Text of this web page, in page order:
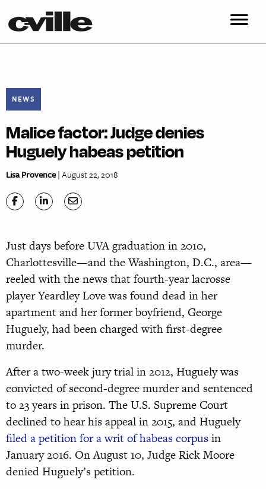
NEWS
Malice factor: Judge denies
Huguely habeas petition
Lisa Provence| August 22, 2018
Just days before UVA graduation in 2010,
Charlottesville—and the Washington, D.C., area—
reeled with the news that fourth-year lacrosse
player Yeardley Love was found dead in her
apartment and her former boyfriend, George
Huguely, had been charged with first-degree
murder.
After a two-week jury trial in 2012, Huguely was
convicted of second-degree murder and sentenced
to 23 years in prison. The U.S. Supreme Court
declined to hear his appeal in 2015, and Huguely
filed a petition for a writ of habeas corpusin
January 2016. On August 10, Judge Rick Moore
denied Huguely’s petition.